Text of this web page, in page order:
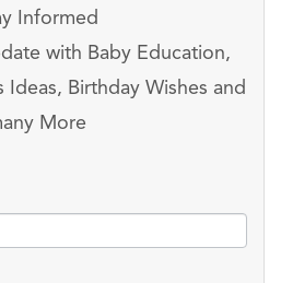
Informed
with Baby Education,
Ideas, Birthday Wishes and
More